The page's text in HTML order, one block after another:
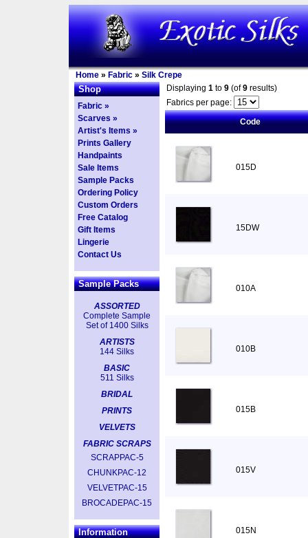
Home » Fabric » Silk Crepe
Shop
Fabric »
Scarves »
Artist's Items »
Prints Gallery
Handpaints
Sale Items
Sample Packs
Ordering Policy
Custom Orders
Free Catalog
Gift Items
Lingerie
Contact Us
Sample Packs
ASSORTED
Complete Sample
Set of 1400 Silks
ARTISTS
144 Silks
BASIC
511 Silks
BRIDAL
PRINTS
VELVETS
FABRIC SCRAPS
SCRAPPAC-5
CHUNKPAC-12
VELVETPAC-15
BROCADEPAC-15
Information
Displaying 1 to 9 (of9 results)
Fabrics per page:
Code
015D
15DW
010A
010B
015B
015V
015N